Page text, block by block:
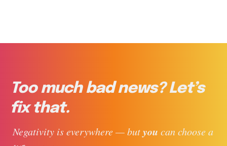
Too much bad news? Let’s
fix that.
Negativity is everywhere — but you can choose a